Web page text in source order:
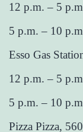
12 p.m. – 5
5 p.m. – 10
Esso Gas
12 p.m. – 5
5 p.m. – 10
Pizza Pizza,